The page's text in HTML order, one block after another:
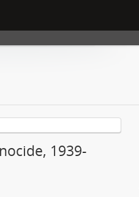
1939-